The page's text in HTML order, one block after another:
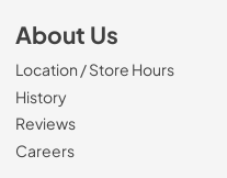
About Us
Location / Store Hours
History
Reviews
Careers(Opens in a new tab)